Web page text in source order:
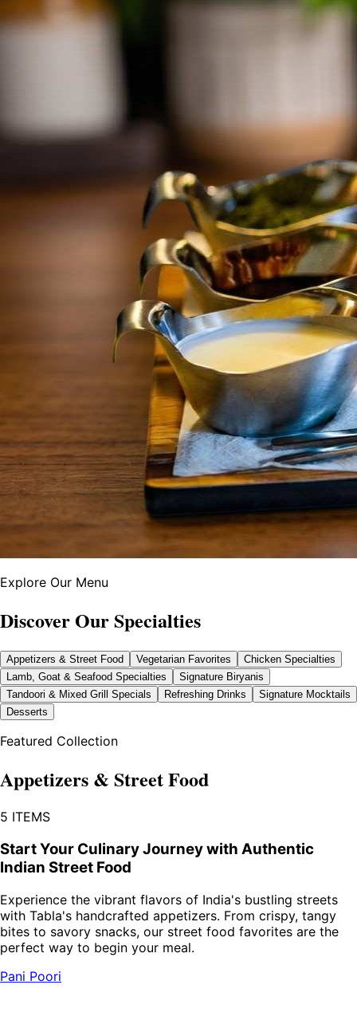
Explore Our Menu
Discover Our Specialties
Appetizers & Street Food Vegetarian Favorites
Chicken Specialties
Lamb, Goat & Seafood Specialties
Signature Biryanis
Tandoori & Mixed Grill Specials
Refreshing Drinks
Signature Mocktails
Desserts
Featured Collection
Appetizers & Street Food
5 ITEMS
Start Your Culinary Journey with Authentic
Indian Street Food
Experience the vibrant flavors of India's bustling streets
with Tabla's handcrafted appetizers. From crispy, tangy
bites to savory snacks, our street food favorites are the
perfect way to begin your meal.
Pani Poori